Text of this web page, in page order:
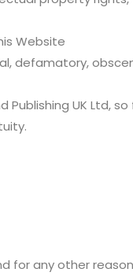
Website
defamatory,
UK Ltd,
any other